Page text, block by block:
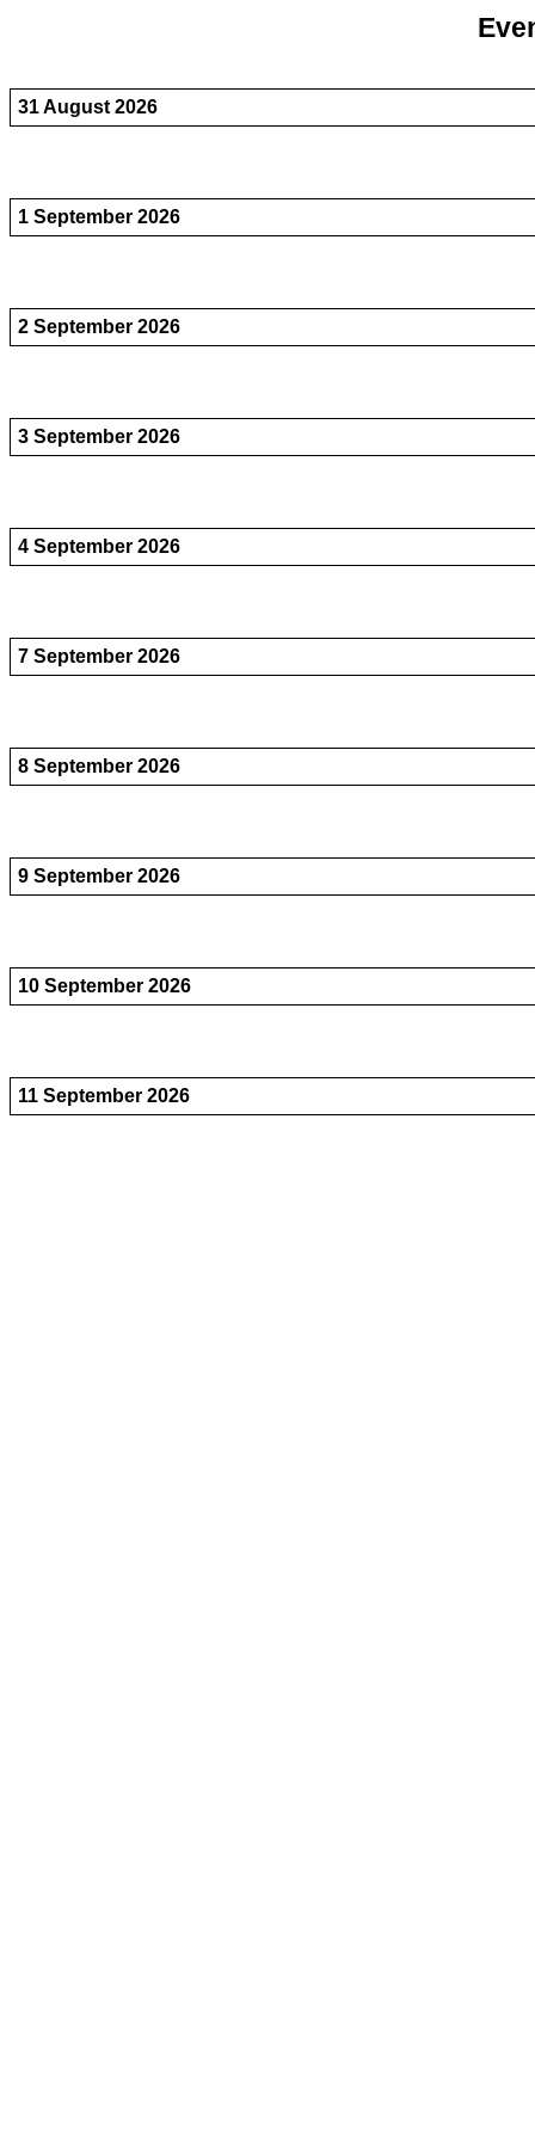
31 August 2026
1 September 2026
2 September 2026
3 September 2026
4 September 2026
7 September 2026
8 September 2026
9 September 2026
10 September 2026
11 September 2026